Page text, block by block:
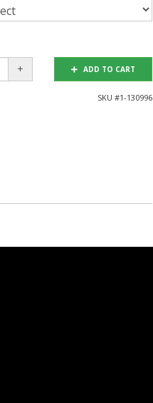
+ ADD TO CART
SKU #1-130996